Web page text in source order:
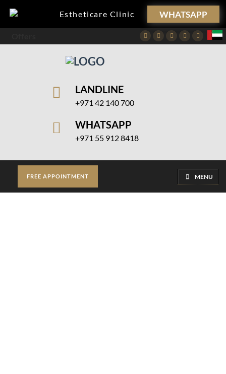
Estheticare Clinic WHATSAPP
FacebookTwitterInstagram
PinterestYoutube
LANDLINE
+971 42 140 700
WHATSAPP
+971 55 912 8418
FREE APPOINTMENT MENU